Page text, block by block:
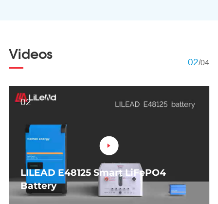
Videos 02/04
02
LILEAD E48125 Smart LiFePO4
Battery